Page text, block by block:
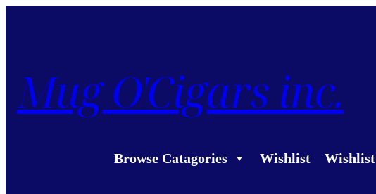
Mug O'Cigars inc.
Browse Catagories Wishlist Wishlist